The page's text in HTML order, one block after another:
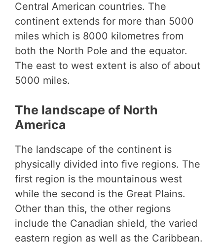
Central American countries. The
continent extends for more than 5000
miles which is 8000 kilometres from
both the North Pole and the equator.
The east to west extent is also of about
5000 miles.
The landscape of North
America
The landscape of the continent is
physically divided into five regions. The
first region is the mountainous west
while the second is the Great Plains.
Other than this, the other regions
include the Canadian shield, the varied
eastern region as well as the Caribbean.